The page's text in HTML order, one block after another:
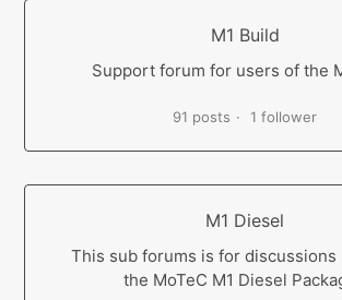
M1 Build
Support forum for users of the
91 posts 1 follower
M1 Diesel
This sub forums is for discussions
the MoTeC M1 Diesel